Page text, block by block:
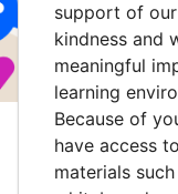
support of
kindness and
meaningful
learning
Because of
have access
materials